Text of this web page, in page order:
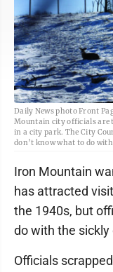
Daily News photo Front
Mountain city officials are
in a city park. The City
don’t know what to do
Iron Mountain
has attracted
the 1940s, but
do with the sickly
Officials